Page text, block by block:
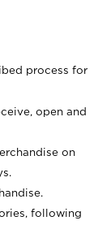
process for
open and
on
following